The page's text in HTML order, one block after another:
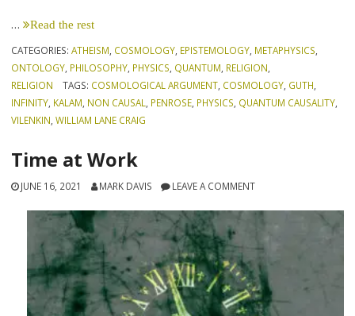
… Read the rest
CATEGORIES:ATHEISM, COSMOLOGY, EPISTEMOLOGY, METAPHYSICS,
ONTOLOGY, PHILOSOPHY, PHYSICS, QUANTUM, RELIGION,
RELIGION
TAGS: COSMOLOGICAL ARGUMENT, COSMOLOGY, GUTH,
INFINITY, KALAM, NON CAUSAL, PENROSE, PHYSICS, QUANTUM CAUSALITY,
VILENKIN,WILLIAM LANE CRAIG
Time at Work
JUNE 16, 2021 MARK DAVIS LEAVE A COMMENT